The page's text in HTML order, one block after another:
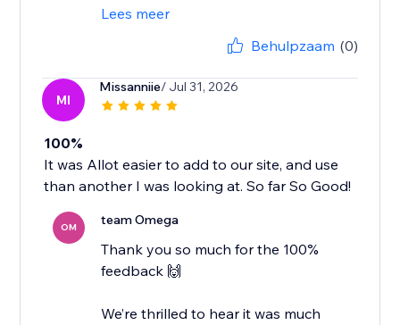
Lees meer
Behulpzaam (0)
MI
Missanniie/ Jul 31, 2026
100%
It was Allot easier to add to our site, and use
than another I was looking at. So far So Good!
OM team Omega
Thank you so much for the 100%
feedback 🙌
We’re thrilled to hear it was much